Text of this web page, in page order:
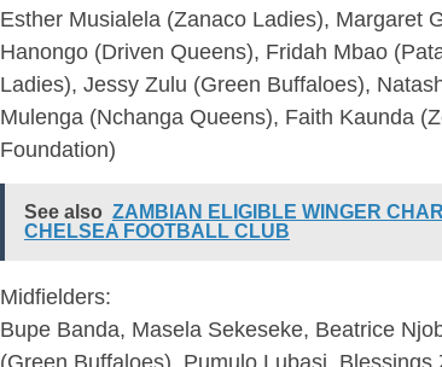
Esther Musialela (Zanaco Ladies), Margaret
Hanongo (Driven Queens), Fridah Mbao
Ladies), Jessy Zulu (Green Buffaloes),
Mulenga (Nchanga Queens), Faith Kaunda
Foundation)
See also ZAMBIAN ELIGIBLE WINGER
CHELSEA FOOTBALL CLUB
Midfielders:
Bupe Banda, Masela Sekeseke, Beatrice
(Green Buffaloes), Pumulo Lubasi,